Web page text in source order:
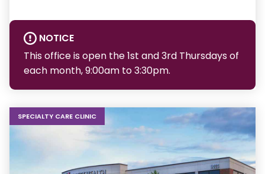
NOTICE
This office is open the 1st and 3rd Thursdays of
each month, 9:00am to 3:30pm.
SPECIALTY CARE CLINIC